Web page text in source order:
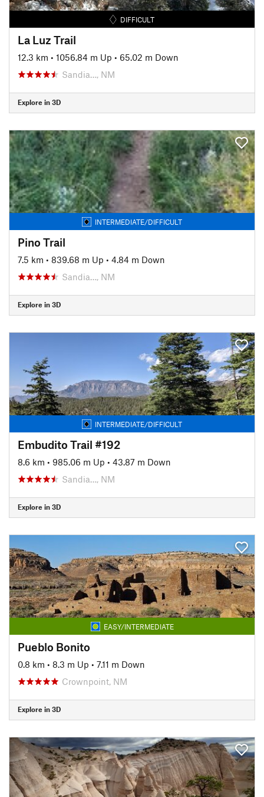
DIFFICULT
La Luz Trail
12.3 km • 1056.84 m Up • 65.02 m Down
Sandia…, NM
Explore in 3D
INTERMEDIATE/DIFFICULT
Pino Trail
7.5 km • 839.68 m Up • 4.84 m Down
Sandia…, NM
Explore in 3D
INTERMEDIATE/DIFFICULT
Embudito Trail #192
8.6 km • 985.06 m Up • 43.87 m Down
Sandia…, NM
Explore in 3D
EASY/INTERMEDIATE
Pueblo Bonito
0.8 km • 8.3 m Up • 7.11 m Down
Crownpoint, NM
Explore in 3D